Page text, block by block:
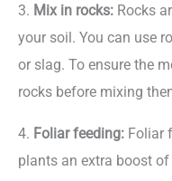
3. Mix in rocks: Rocks
your soil. You can use
or slag. To ensure the
rocks before mixing
4. Foliar feeding: Foliar
plants an extra boost